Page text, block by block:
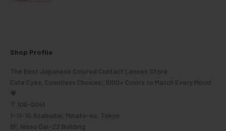
Shop Profile
The Best Japanese Colored Contact Lenses Store
Cute Eyes, Countless Choices; 1000+ Colors to Match Every Mood
💗
〒106-0041
1-11-10 Azabudai, Minato-ku, Tokyo
6F, Nisso Dai-22 Building